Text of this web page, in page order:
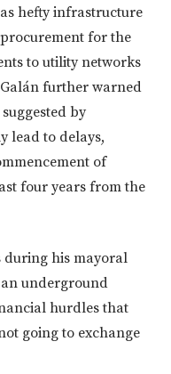
hefty infrastructure
for the
to utility networks
further warned
by
lead to delays,
of
four years from the
during his mayoral
an underground
hurdles that
going to exchange